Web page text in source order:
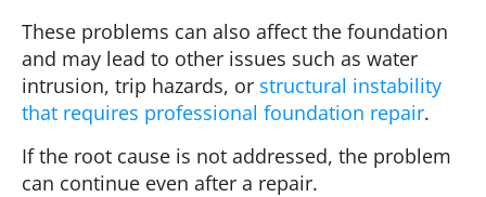
These problems can also affect the foundation
and may lead to other issues such as water
intrusion, trip hazards, or structural instability
that requires professional foundation repair.
If the root cause is not addressed, the problem
can continue even after a repair.